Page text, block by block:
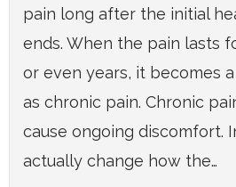
pain long after the initial
ends. When the pain lasts
or even years, it becomes
as chronic pain. Chronic
cause ongoing discomfort.
actually change how the…